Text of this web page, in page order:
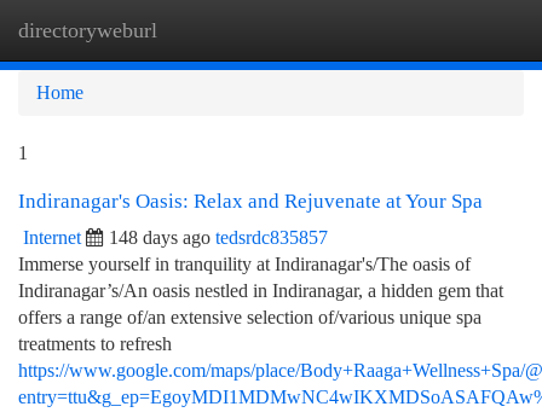
directoryweburl
Home
1
Indiranagar's Oasis: Relax and Rejuvenate at Your Spa
Internet 148 days ago tedsrdc835857
Immerse yourself in tranquility at Indiranagar's/The oasis of
Indiranagar’s/An oasis nestled in Indiranagar, a hidden gem that
offers a range of/an extensive selection of/various unique spa
treatments to refresh
https://www.google.com/maps/place/